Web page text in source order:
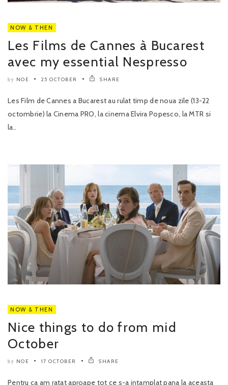
NOW & THEN
Les Films de Cannes à Bucarest
avec my essential Nespresso
by NOE 25 OCTOBER SHARE
Les Film de Cannes a Bucarest au rulat timp de noua zile (13-22
octombrie) la Cinema PRO, la cinema Elvira Popesco, la MTR si
la..
NOW & THEN
Nice things to do from mid
October
by NOE 17 OCTOBER SHARE
Pentru ca am ratat aproape tot ce s-a intamplat pana la aceasta